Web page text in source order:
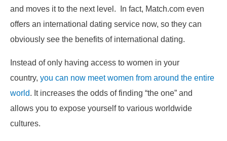
and moves it to the next level. In fact, Match.com even
offers an international dating service now, so they can
obviously see the benefits of international dating.
Instead of only having access to women in your
country, you can now meet women from around the entire
world. It increases the odds of finding “the one” and
allows you to expose yourself to various worldwide
cultures.